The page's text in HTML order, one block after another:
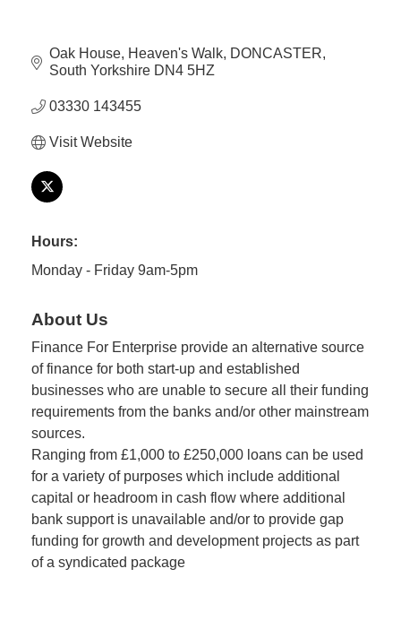
Oak House Heaven's Walk DONCASTER
South Yorkshire DN4 5HZ
03330 143455
Visit Website
Hours:
Monday - Friday 9am-5pm
About Us
Finance For Enterprise provide an alternative source
of finance for both start-up and established
businesses who are unable to secure all their funding
requirements from the banks and/or other mainstream
sources.
Ranging from £1,000 to £250,000 loans can be used
for a variety of purposes which include additional
capital or headroom in cash flow where additional
bank support is unavailable and/or to provide gap
funding for growth and development projects as part
of a syndicated package